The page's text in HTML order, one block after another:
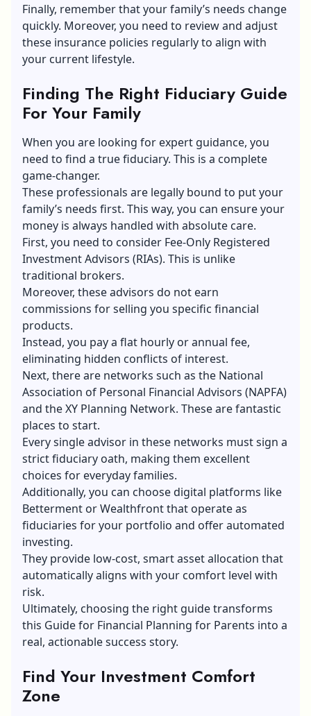
Finally, remember that your family’s needs change
quickly. Moreover, you need to review and adjust
these insurance policies regularly to align with
your current lifestyle.
Finding The Right Fiduciary Guide
For Your Family
When you are looking for expert guidance, you
need to find a true fiduciary. This is a complete
game-changer.
These professionals are legally bound to put your
family’s needs first. This way, you can ensure your
money is always handled with absolute care.
First, you need to consider Fee-Only Registered
Investment Advisors (RIAs). This is unlike
traditional brokers.
Moreover, these advisors do not earn
commissions for selling you specific financial
products.
Instead, you pay a flat hourly or annual fee,
eliminating hidden conflicts of interest.
Next, there are networks such as the National
Association of Personal Financial Advisors (NAPFA)
and the XY Planning Network. These are fantastic
places to start.
Every single advisor in these networks must sign a
strict fiduciary oath, making them excellent
choices for everyday families.
Additionally, you can choose digital platforms like
Betterment or Wealthfront that operate as
fiduciaries for your portfolio and offer automated
investing.
They provide low-cost, smart asset allocation that
automatically aligns with your comfort level with
risk.
Ultimately, choosing the right guide transforms
this Guide for Financial Planning for Parents into a
real, actionable success story.
Find Your Investment Comfort
Zone